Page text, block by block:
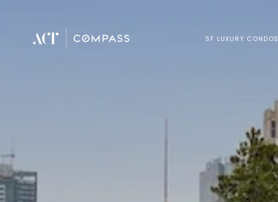
SF LUXURY CONDOS